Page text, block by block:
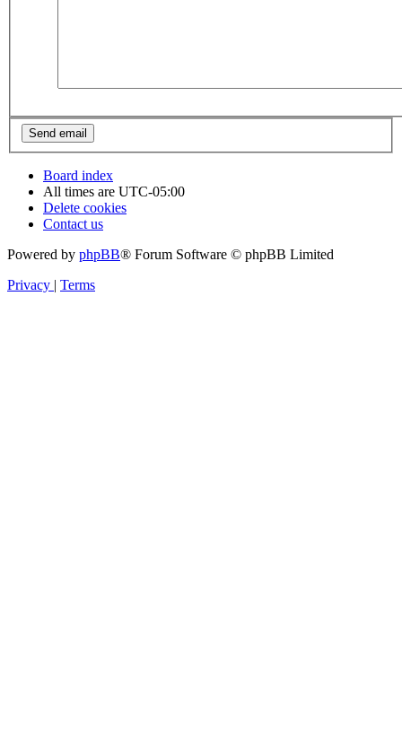
Board index
All times are UTC-05:00
Delete cookies
Contact us
Powered by phpBB® Forum Software © phpBB Limited
Privacy
Terms